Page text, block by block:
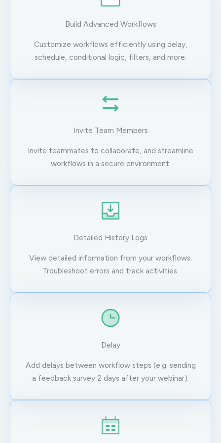
Build Advanced Workflows
Customize workflows efficiently using delay,
schedule, conditional logic, filters, and more.
Invite Team Members
Invite teammates to collaborate, and streamline
workflows in a secure environment.
Detailed History Logs
View detailed information from your workflows.
Troubleshoot errors and track activities.
Delay
Add delays between workflow steps (e.g. sending
a feedback survey 2 days after your webinar).